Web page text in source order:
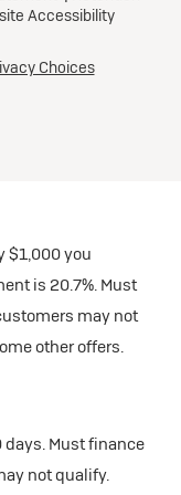
miles at
$0 security
miles at
Lessees.
$1,000 you
is 20.7%. Must
may not
other offers.
Must finance
not qualify.